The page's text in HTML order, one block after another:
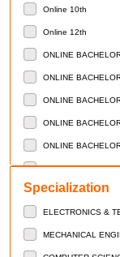
Online 10th
Online 12th
ONLINE
ONLINE
ONLINE
ONLINE
ONLINE
ONLINE MASTERS
ONLINE MSATER
ONLINE MASTERS
ONLINE MASTERS
Specialization
ELECTRONICS &
MECHANICAL